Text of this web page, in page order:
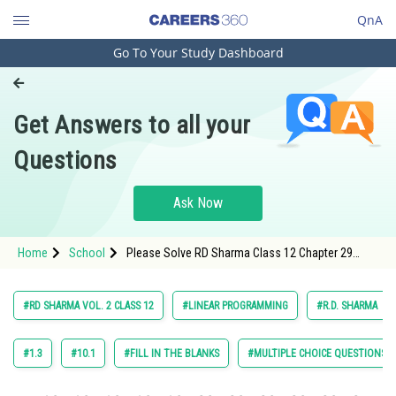
QnA
Engineering and Architecture
Pharmacy
Hospitality and Tourism
Study Abroad
Arts, Commerce & Sciences
Administration
Go To Your Study Dashboard
Get Answers to all your
Questions
Ask Now
Home School
Please Solve RD Sharma Class 12 Chapter 29
#RD SHARMA VOL. 2 CLASS 12 #LINEAR PROGRAMMING #R.D. SHARMA
#1.3 #10.1 #FILL IN THE BLANKS #MULTIPLE CHOICE QUESTIONS